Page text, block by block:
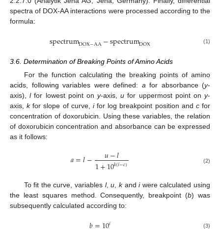
spectra of DOX-AA interactions were processed according to the
formula:
spectrumDOX−AA−spectrumDOX (1)
3.6. Determination of Breaking Points of Amino Acids
For the function calculating the breaking points of amino
acids, following variables were defined: afor absorbance (y-
axis),lfor lowest point ony-axis,u for uppermost point ony-
axis,kfor slope of curve, ifor log breakpoint position and cfor
concentration of doxorubicin. Using these variables, the relation
of doxorubicin concentration and absorbance can be expressed
as it follows:
𝑎=𝑙− 𝑢−𝑙
1+10𝑘(𝑖−𝑐) (2)
To fit the curve, variables l,u kandiwere calculated using
the least squares method. Consequently, breakpoint (b) was
subsequently calculated according to:
𝑏=10𝑖 (3)